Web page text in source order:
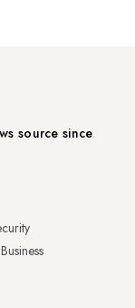
source since